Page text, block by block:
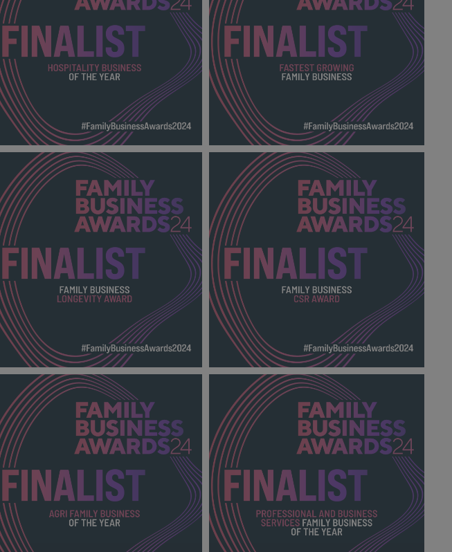
HOSPITALITY BUSINESS OF THE YEAR
FBA 2024_600X600_Finalists.png
138 KB
FAMILY BUSINESS LONGEVITY AWARD
FBA 2024_600X600_Finalists.png
138 KB
FASTEST GROWING FAMILY BUSINESS
FBA 2024_600X600_Finalists.png
138 KB
FAMILY BUSINESS CSR AWARD FBA
2024_600X600_Finalists.png
138 KB